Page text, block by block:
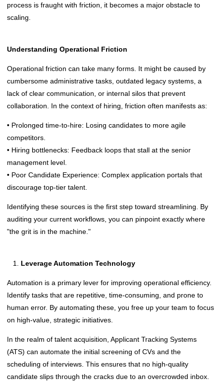
process is fraught with friction, it becomes a major obstacle to
scaling.
Understanding Operational Friction
Operational friction can take many forms. It might be caused by
cumbersome administrative tasks, outdated legacy systems, a
lack of clear communication, or internal silos that prevent
collaboration. In the context of hiring, friction often manifests as:
• Prolonged time-to-hire: Losing candidates to more agile
competitors.
• Hiring bottlenecks: Feedback loops that stall at the senior
management level.
• Poor Candidate Experience: Complex application portals that
discourage top-tier talent.
Identifying these sources is the first step toward streamlining. By
auditing your current workflows, you can pinpoint exactly where
"the grit is in the machine."
Leverage Automation Technology
Automation is a primary lever for improving operational efficiency.
Identify tasks that are repetitive, time-consuming, and prone to
human error. By automating these, you free up your team to focus
on high-value, strategic initiatives.
In the realm of talent acquisition, Applicant Tracking Systems
(ATS) can automate the initial screening of CVs and the
scheduling of interviews. This ensures that no high-quality
candidate slips through the cracks due to an overcrowded inbox.